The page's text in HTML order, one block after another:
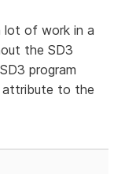
lot of work in a
the SD3
program
attribute to the